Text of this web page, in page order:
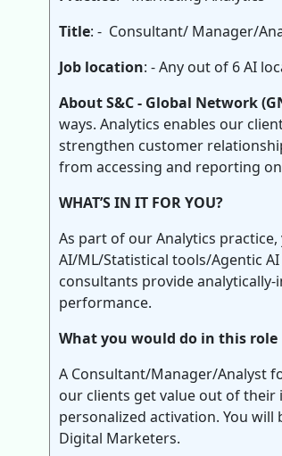
Title: - Consultant/ Manager/
Job location: - Any out of 6 AI
About S&C - Global Network
ways. Analytics enables our
strengthen customer
from accessing and reporting
WHAT’S IN IT FOR YOU?
As part of our Analytics
AI/ML/Statistical tools/Agentic
consultants provide
performance.
What you would do in this role
A Consultant/Manager/Analyst
our clients get value out of their
personalized activation. You
Digital Marketers.